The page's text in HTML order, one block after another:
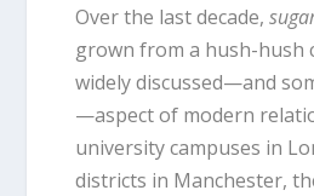
Over the last decade,
grown from a hush-hush
widely discussed—and
—aspect of modern
university campuses in
districts in Manchester,